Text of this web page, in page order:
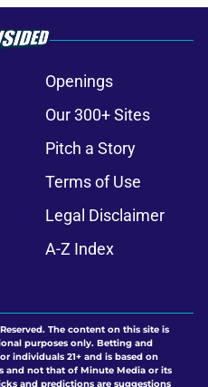
Openings
Our 300+ Sites
Pitch a Story
Terms of Use
Legal Disclaimer
A-Z Index
The content on this site is
purposes only. Betting and
individuals 21+ and is based on
and not that of Minute Media or its
and predictions are suggestions